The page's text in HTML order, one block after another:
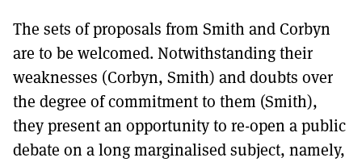
The sets of proposals from Smith and Corbyn
are to be welcomed. Notwithstanding their
weaknesses (Corbyn, Smith) and doubts over
the degree of commitment to them (Smith),
they present an opportunity to re-open a public
debate on a long marginalised subject, namely,